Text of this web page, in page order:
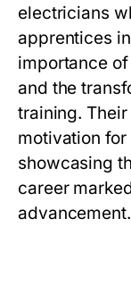
electricians
apprentices
importance
and the
training.
motivation
showcasing
career
advancement.